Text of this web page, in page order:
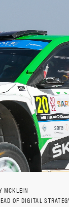
MCKLEIN
OF DIGITAL